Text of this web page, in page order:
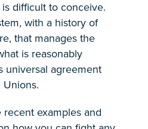
difficult to conceive.
with a history of
that manages the
is reasonably
universal agreement
Unions.
examples and